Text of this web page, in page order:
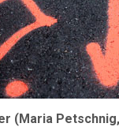
(Maria